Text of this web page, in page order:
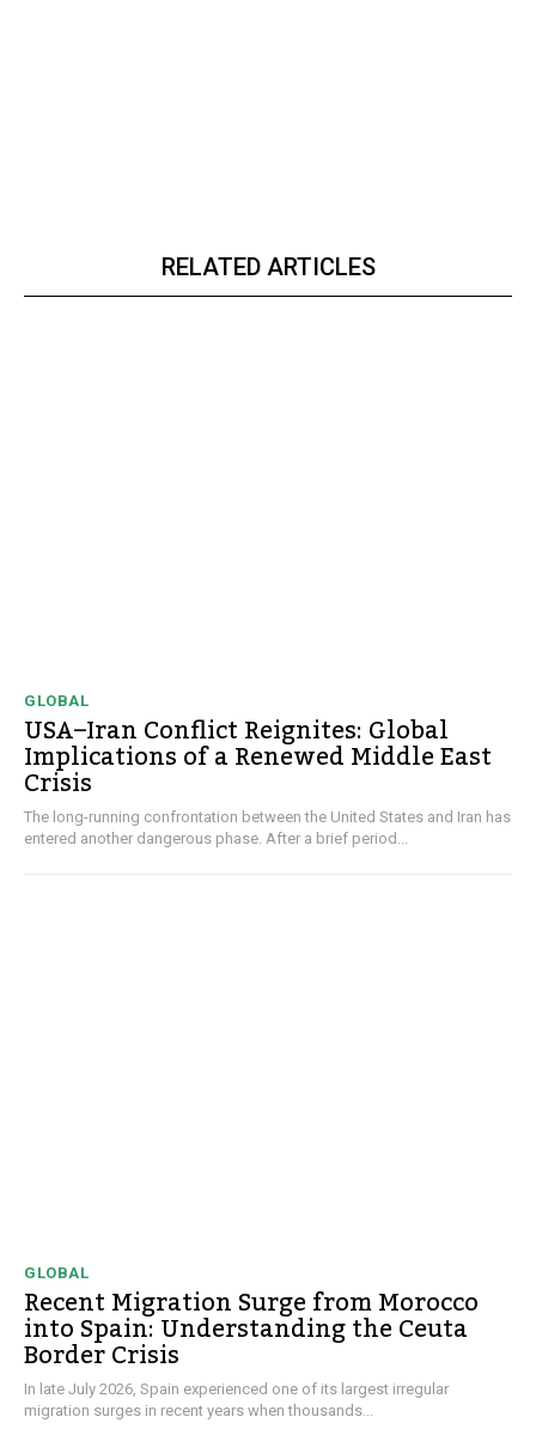
RELATED ARTICLES
GLOBAL
USA–Iran Conflict Reignites: Global
Implications of a Renewed Middle East
Crisis
The long-running confrontation between the United States and Iran has
entered another dangerous phase. After a brief period...
GLOBAL
Recent Migration Surge from Morocco
into Spain: Understanding the Ceuta
Border Crisis
In late July 2026, Spain experienced one of its largest irregular
migration surges in recent years when thousands...